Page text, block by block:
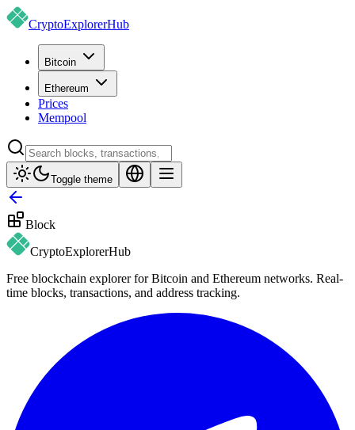
CryptoExplorerHub
Bitcoin
Ethereum
Prices
Mempool
Toggle theme
Block
CryptoExplorerHub
Free blockchain explorer for Bitcoin and Ethereum networks. Real-
time blocks, transactions, and address tracking.